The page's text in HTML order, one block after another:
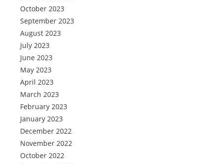
October 2023
September 2023
August 2023
July 2023
June 2023
May 2023
April 2023
March 2023
February 2023
January 2023
December 2022
November 2022
October 2022